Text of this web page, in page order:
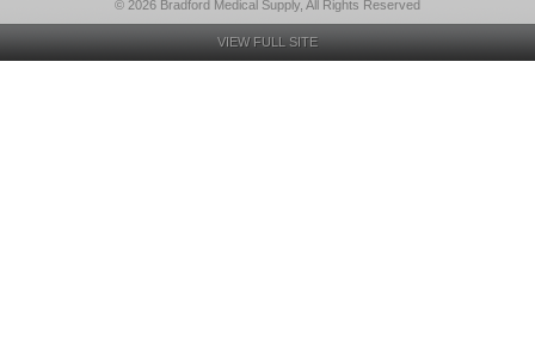
© 2026 Bradford Medical Supply, All Rights Reserved
VIEW FULL SITE